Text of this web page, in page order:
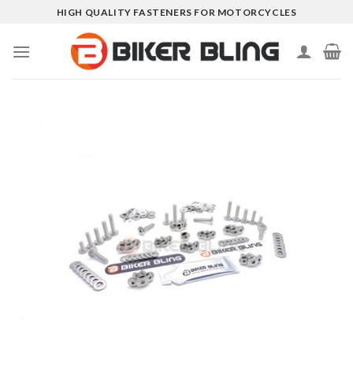
content
HIGH QUALITY FASTENERS FOR MOTORCYCLES